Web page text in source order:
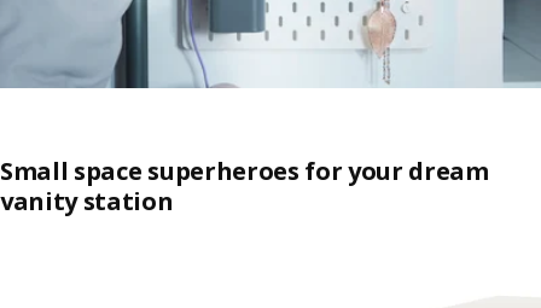
Small space superheroes for your dream
vanity station